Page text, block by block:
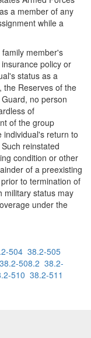
a member of any
while a
member's
policy or
status as a
the Reserves of the
no person
of
of the group
individual's return to
reinstated
condition or other
of a preexisting
to termination of
military status may
under the
504 38.2-505
38.2-508.2 38.2-
510 38.2-511